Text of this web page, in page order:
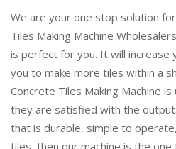
We are your one stop solution
Tiles Making Machine
is perfect for you. It will increase
you to make more tiles within a
Concrete Tiles Making Machine
they are satisfied with the
that is durable, simple to
tiles, then our machine is the